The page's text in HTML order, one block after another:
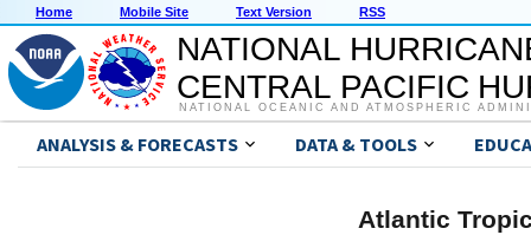
Home Mobile Site Text Version RSS
NATIONAL
CENTRAL PACIFIC
NATIONAL OCEANIC AND ATMOSPHERIC
ANALYSIS & FORECASTS DATA & TOOLS
Atlantic